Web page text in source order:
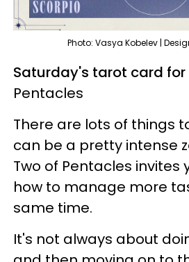
Photo: Vasya Kobelev |
Saturday's tarot card for
Pentacles
There are lots of things
can be a pretty intense
Two of Pentacles invites
how to manage more
same time.
It's not always about